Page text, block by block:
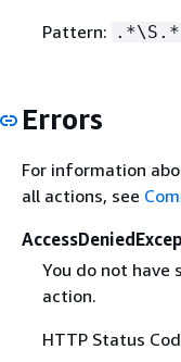
Pattern: .*\S.*
Errors
For information
all actions, see
You do not
action.
HTTP Status